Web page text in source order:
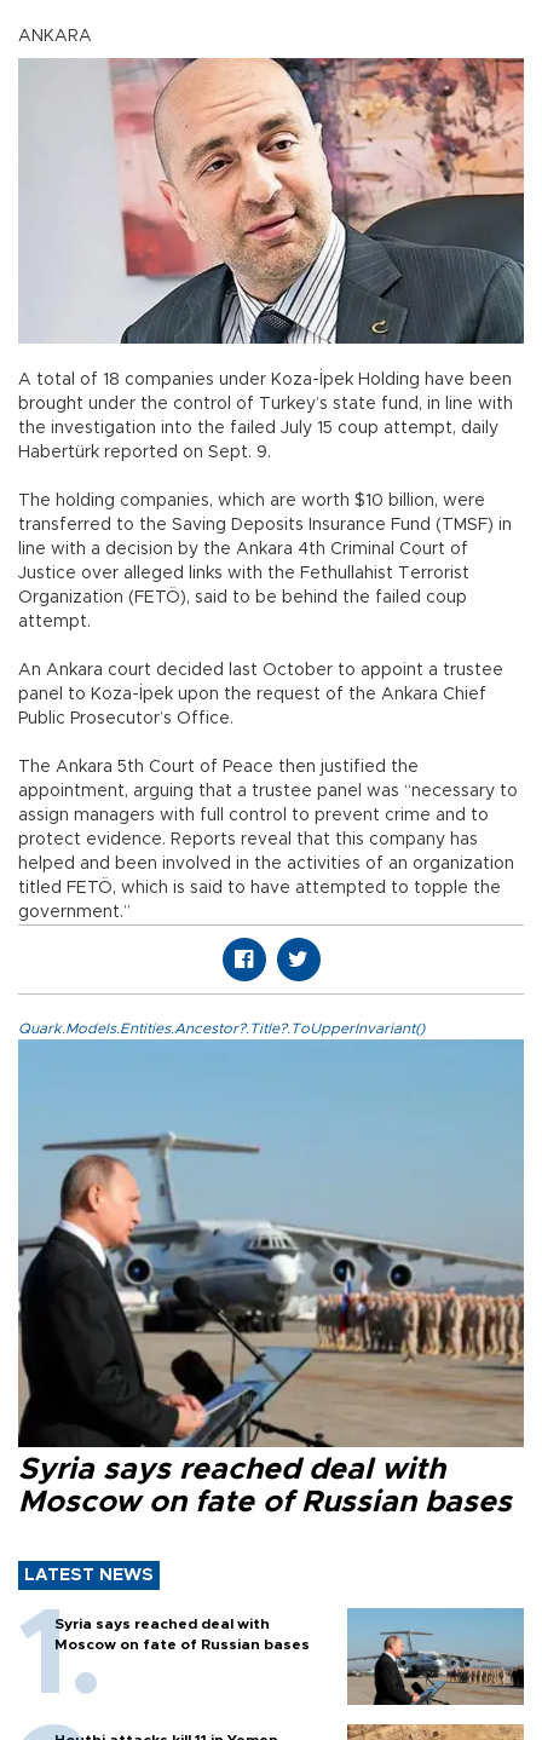
ANKARA
A total of 18 companies under Koza-İpek Holding have been
brought under the control of Turkey’s state fund, in line with
the investigation into the failed July 15 coup attempt, daily
Habertürk reported on Sept. 9.
The holding companies, which are worth $10 billion, were
transferred to the Saving Deposits Insurance Fund (TMSF) in
line with a decision by the Ankara 4th Criminal Court of
Justice over alleged links with the Fethullahist Terrorist
Organization (FETÖ), said to be behind the failed coup
attempt.
An Ankara court decided last October to appoint a trustee
panel to Koza-İpek upon the request of the Ankara Chief
Public Prosecutor’s Office.
The Ankara 5th Court of Peace then justified the
appointment, arguing that a trustee panel was “necessary to
assign managers with full control to prevent crime and to
protect evidence. Reports reveal that this company has
helped and been involved in the activities of an organization
titled FETÖ, which is said to have attempted to topple the
government.”
Quark.Models.Entities.Ancestor?.Title?.ToUpperInvariant()
Syria says reached deal with
Moscow on fate of Russian bases
LATEST NEWS
Syria says reached deal with
Moscow on fate of Russian bases